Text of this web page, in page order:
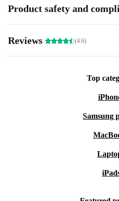
Product safety and
Reviews (4.6)
Top
Samsung